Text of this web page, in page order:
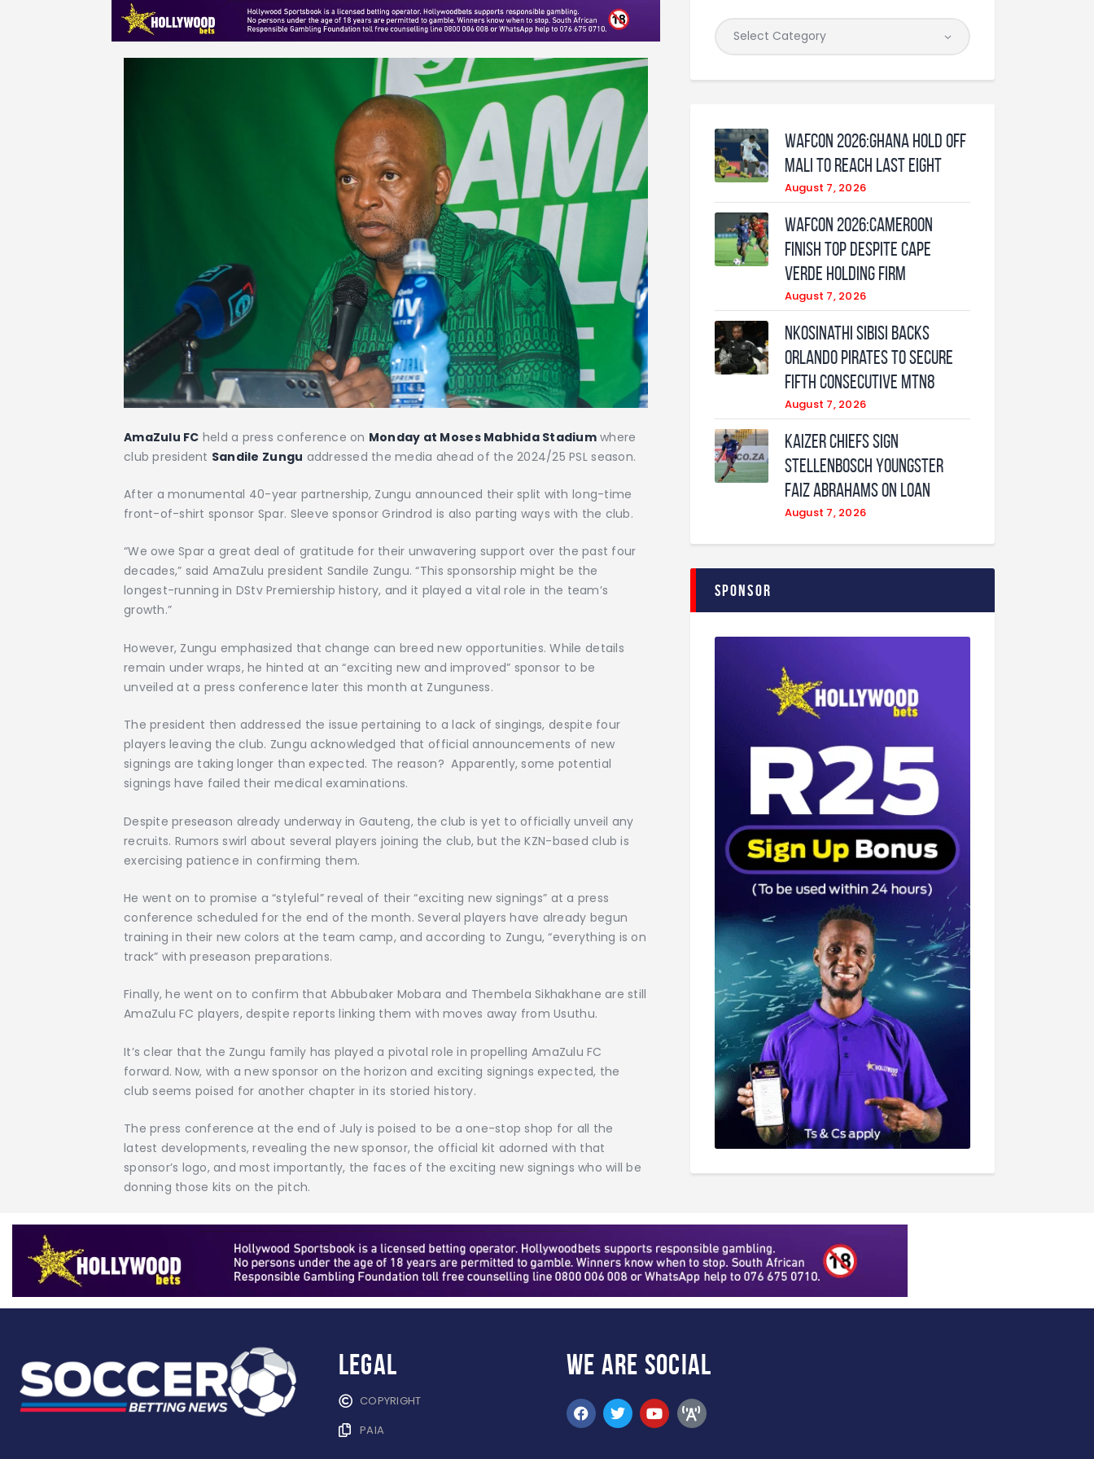
AmaZulu FC held a press conference on Monday at Moses Mabhida Stadiumwhere
clubpresident Sandile Zungu addressed the media ahead of the 2024/25 PSL season.
After a monumental 40-year partnership, Zungu announced their split with long-time
front-of-shirt sponsor Spar. Sleeve sponsor Grindrod is also parting ways with the club.
“We owe Spar a great deal of gratitude for their unwavering support over the past four
decades,” said AmaZulu president Sandile Zungu. “This sponsorship might be the
longest-running in DStv Premiership history, and it played a vital role in the team’s
growth.”
However, Zungu emphasized that change can breed new opportunities. While details
remain under wraps, he hinted at an “exciting new and improved” sponsor to be
unveiled at a press conference later this month at Zunguness.
The president then addressed the issue pertaining to a lack of singings, despite four
players leaving the club. Zungu acknowledged that official announcements of new
signings are taking longer than expected. The reason? Apparently, some potential
signings have failed their medical examinations.
Despite preseason already underway in Gauteng, the club is yet to officially unveil any
recruits. Rumors swirl about several players joining the club, but the KZN-based club is
exercising patience in confirming them.
He went on to promise a “styleful” reveal of their “exciting new signings” at a press
conference scheduled for the end of the month. Several players have already begun
training in their new colors at the team camp, and according to Zungu, “everything is on
track” with preseason preparations.
Finally, he went on to confirm that Abbubaker Mobara and Thembela Sikhakhane are still
AmaZulu FC players, despite reports linking them with moves away from Usuthu.
It’s clear that the Zungu family has played a pivotal role in propelling AmaZulu FC
forward. Now, with a new sponsor on the horizon and exciting signings expected, the
club seems poised for another chapter in its storied history.
The press conference at the end of July is poised to be a one-stop shop for all the
latest developments, revealing the new sponsor, the official kit adorned with that
sponsor’s logo, and most importantly, the faces of the exciting new signings who will be
donning those kits on the pitch.
WAFCON 2026:Ghana Hold Off
Mali to Reach Last Eight
August 7, 2026
WAFCON 2026:Cameroon
Finish Top Despite Cape
Verde Holding Firm
August 7, 2026
Nkosinathi Sibisi backs
Orlando Pirates to secure
fifth consecutive MTN8
August 7, 2026
Kaizer Chiefs sign
Stellenbosch youngster
Faiz Abrahams on loan
August 7, 2026
Sponsor
Legal
COPYRIGHT
PAIA
WE ARE SOCIAL